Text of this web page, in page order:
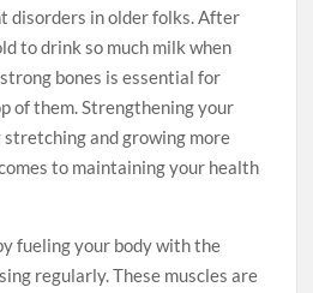
disorders in older folks. After
to drink so much milk when
bones is essential for
of them. Strengthening your
and growing more
to maintaining your health
fueling your body with the
regularly. These muscles are